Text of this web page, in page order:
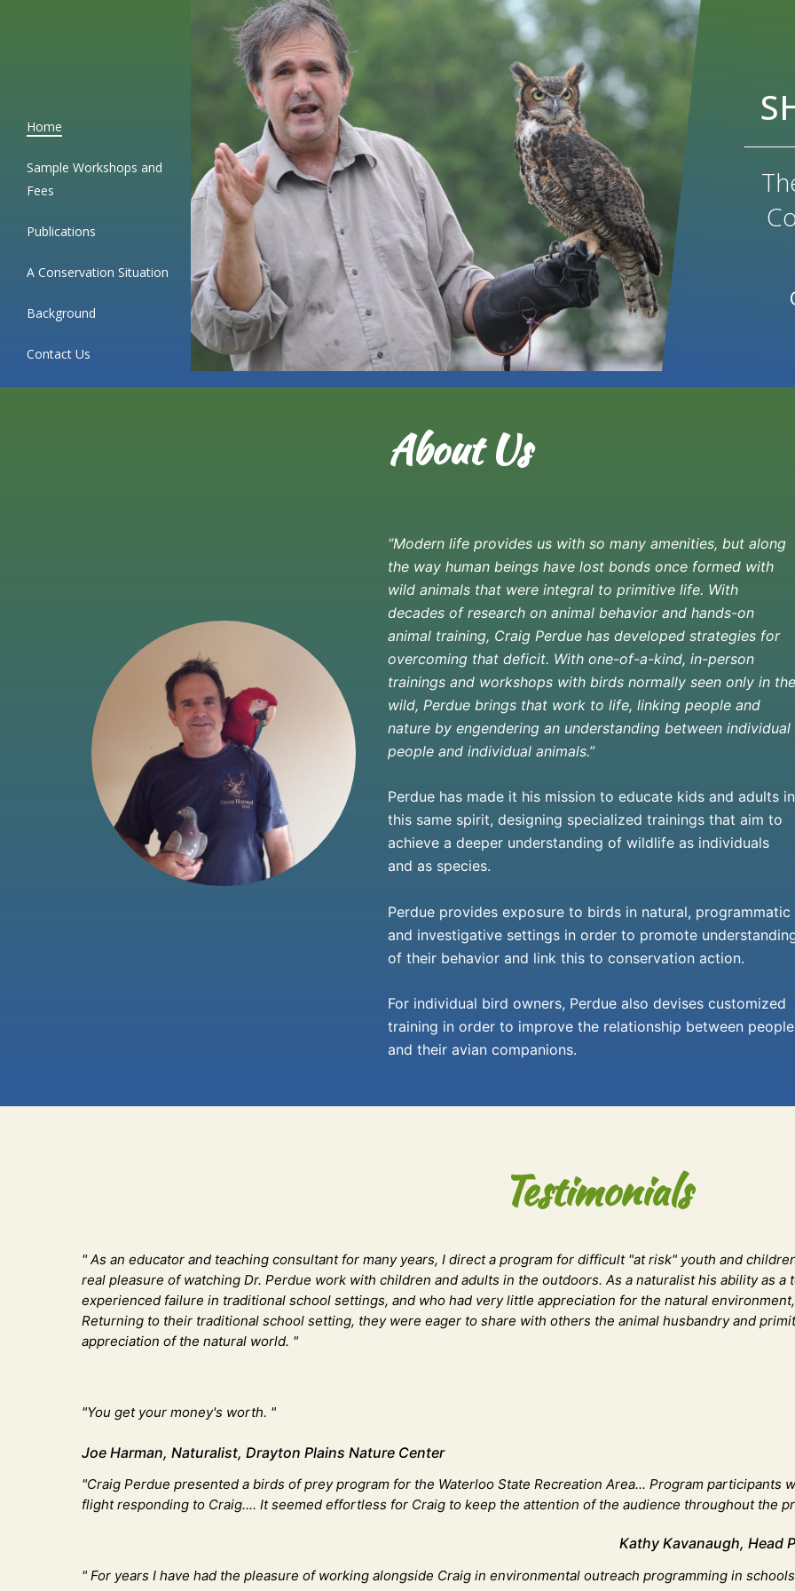
Home
Sample Workshops and
Fees
Publications
A Conservation Situation
Background
Contact Us
About Us
“Modern life provides us with so many amenities, but along
the way human beings have lost bonds once formed with
wild animals that were integral to primitive life. With
decades of research on animal behavior and hands-on
animal training, Craig Perdue has developed strategies for
overcoming that deficit. With one-of-a-kind, in-person
trainings and workshops with birds normally seen only in the
wild, Perdue brings that work to life, linking people and
nature by engendering an understanding between individual
people and individual animals.”
Perdue has made it his mission to educate kids and adults in
this same spirit, designing specialized trainings that aim to
achieve a deeper understanding of wildlife as individuals
and as species.
Perdue provides exposure to birds in natural, programmatic
and investigative settings in order to promote
of their behavior and link this to conservation action.
For individual bird owners, Perdue also devises customized
training in order to improve the relationship between people
and their avian companions.
Testimonials
" As an educator and teaching consultant for many years, I direct a program for difficult "at risk" youth and
real pleasure of watching Dr. Perdue work with children and adults in the outdoors. As a naturalist his ability as a
experienced failure in traditional school settings, and who had very little appreciation for the natural
Returning to their traditional school setting, they were eager to share with others the animal husbandry and
appreciation of the natural world. "
"You get your money's worth. "​
Joe Harman, Naturalist, Drayton Plains Nature Center
"Craig Perdue presented a birds of prey program for the Waterloo State Recreation Area... Program participants
flight responding to Craig.... It seemed effortless for Craig to keep the attention of the audience throughout the
Kathy Kavanaugh, Head
" For years I have had the pleasure of working alongside Craig in environmental outreach programming in